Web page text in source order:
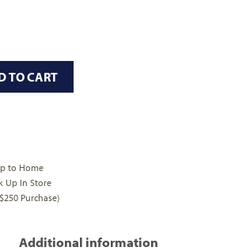
TO CART
to Home
Up In Store
Purchase)
Additional information